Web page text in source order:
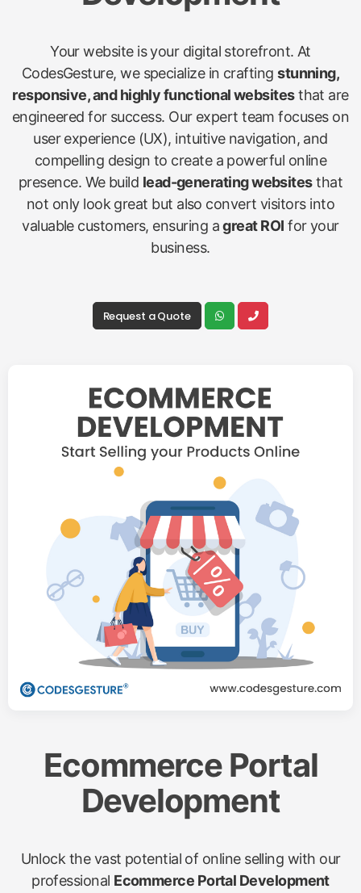
Your website is your digital storefront. At
CodesGesture, we specialize in craftingstunning,
responsive, and highly functional websitesthat are
engineered for success. Our expert team focuses on
user experience (UX), intuitive navigation, and
compelling design to create a powerful online
presence. We build lead-generating websitesthat
not only look great but also convert visitors into
valuable customers, ensuring agreat ROI for your
business.
Request a Quote
Ecommerce Portal
Development
Unlock the vast potential of online selling with our
professional Ecommerce Portal Development